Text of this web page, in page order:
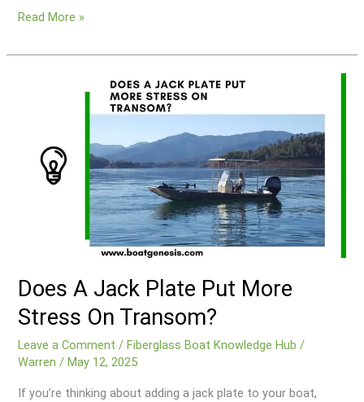
How
Replace
Fiberglass
Boat?
Read More »
Does A Jack Plate Put More
Stress On Transom?
Leave a Comment /Fiberglass Boat Knowledge Hub /
Warren/May 12, 2025
If you’re thinking about adding a jack plate to your boat,